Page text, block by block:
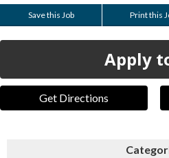
Save this Job Print this
Apply
Get Directions